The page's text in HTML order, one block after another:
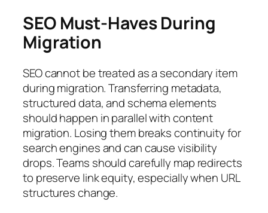
SEO Must-Haves During
Migration
SEO cannot be treated as a secondary item
during migration. Transferring metadata,
structured data, and schema elements
should happen in parallel with content
migration. Losing them breaks continuity for
search engines and can cause visibility
drops. Teams should carefully map redirects
to preserve link equity, especially when URL
structures change.